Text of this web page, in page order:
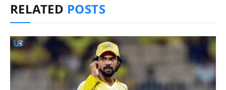
RELATED POSTS